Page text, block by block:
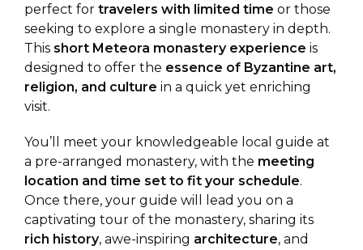
perfect for travelers with limited time or those
seeking to explore a single monastery in depth.
This short Meteora monastery experience is
designed to offer the essence of Byzantine art,
religion, and culture in a quick yet enriching
visit.
You’ll meet your knowledgeable local guide at
a pre-arranged monastery, with the meeting
location and time set to fit your schedule.
Once there, your guide will lead you on a
captivating tour of the monastery, sharing its
rich history, awe-inspiring architecture, and